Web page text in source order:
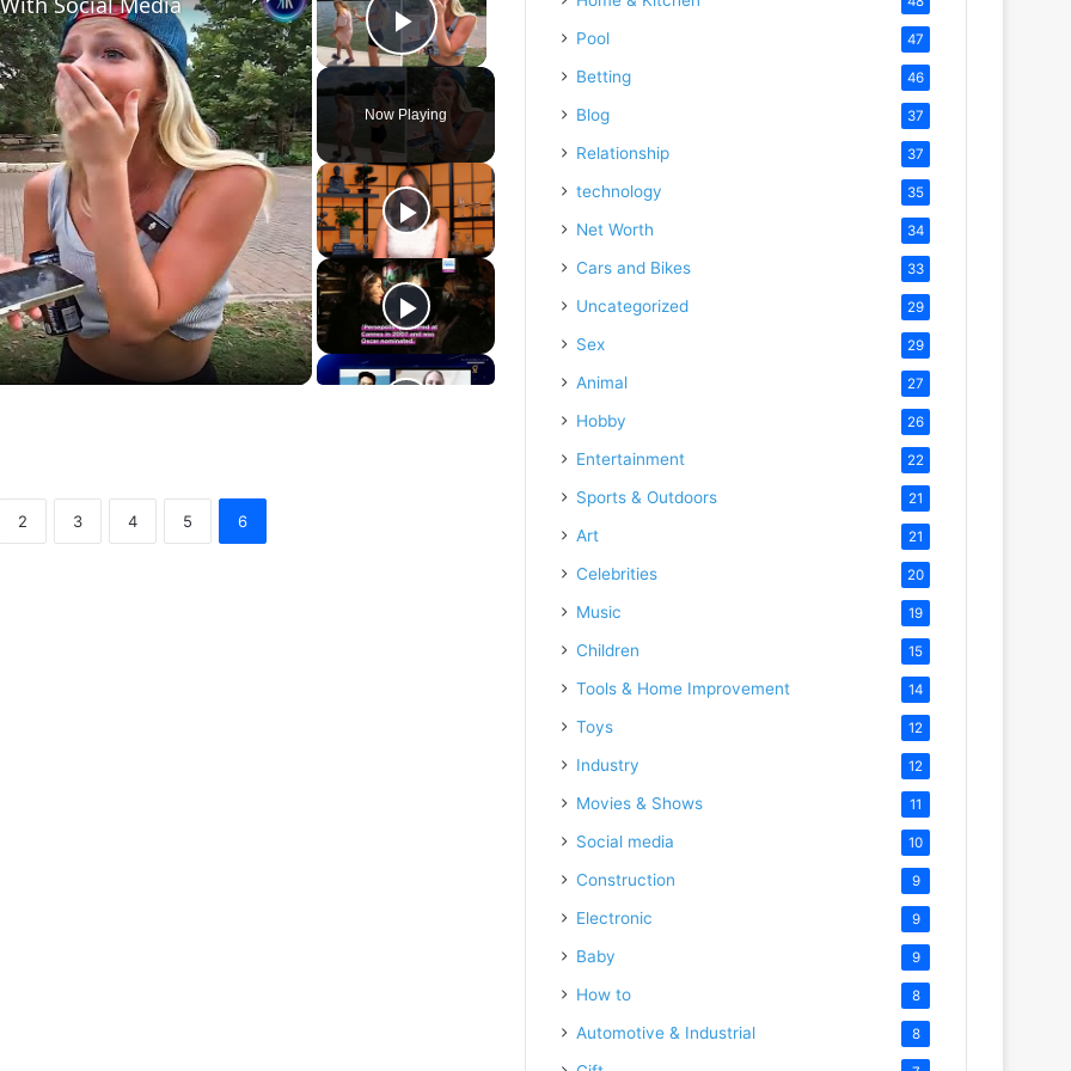
Play Video
Now Playing
2 3 4 5 6
Pool 47
Betting 46
Blog 37
Relationship 37
technology 35
Net Worth 34
Cars and Bikes 33
Uncategorized 29
Sex 29
Animal 27
Hobby 26
Entertainment 22
Sports & Outdoors 21
Art 21
Celebrities 20
Music 19
Children 15
Tools & Home Improvement 14
Toys 12
Industry 12
Movies & Shows 11
Social media 10
Construction 9
Electronic 9
Baby 9
How to 8
Automotive & Industrial 8